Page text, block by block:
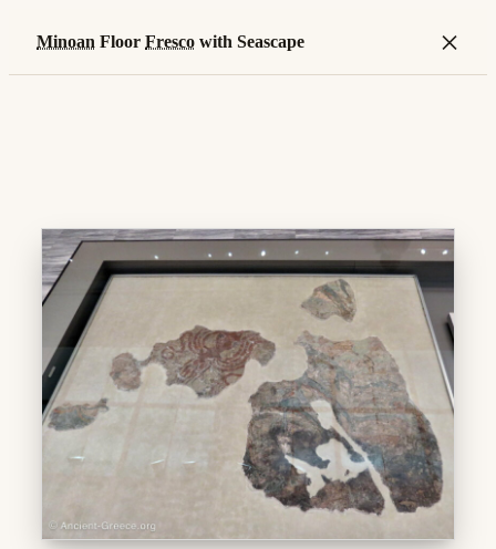
Minoan Floor Fresco with Seascape ×